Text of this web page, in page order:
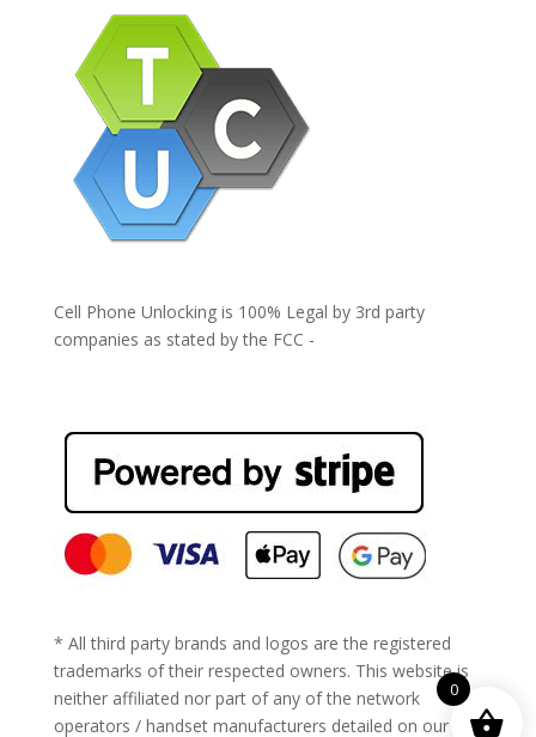
Cell Phone Unlocking is 100% Legal by 3rd party
companies as stated by the FCC -
* All third party brands and logos are the registered
trademarks of their respected owners. This website is
neither affiliated nor part of any of the network
operators / handset manufacturers detailed on our
0